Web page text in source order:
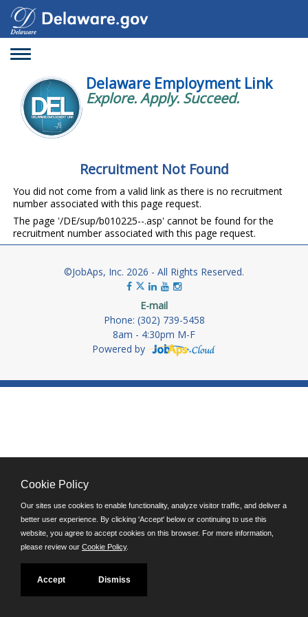
Toggle
Delaware Employment Link
Explore. Apply. Succeed.
Recruitment Not Found
You did not come from a valid link as there is no recruitment
number associated with this page request.
The page '/DE/sup/b010225--.asp' cannot be found for the
recruitment number associated with this page request.
©JobAps, Inc. 2026 - All Rights Reserved.
E-mail
Phone: (302) 739-5458
8am - 4:30pm M-F
Powered by
Cookie Policy
Our sites use cookies to enable functionality, analyze visitor traffic, and deliver a
better user experience. By clicking 'Accept' below or continuing to use this
website, you agree to accept cookies on this browser. For more information,
please review our Cookie Policy.
Accept Dismiss